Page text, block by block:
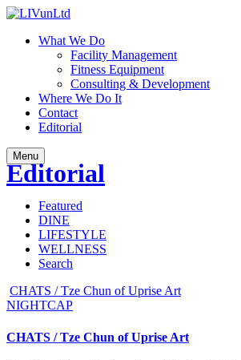
What We Do
Facility Management
Fitness Equipment
Consulting & Development
Where We Do It
Contact
Editorial
Menu
Editorial
Featured
DINE
LIFESTYLE
WELLNESS
Search
CHATS / Tze Chun of Uprise Art
NIGHTCAP
CHATS / Tze Chun of Uprise Art